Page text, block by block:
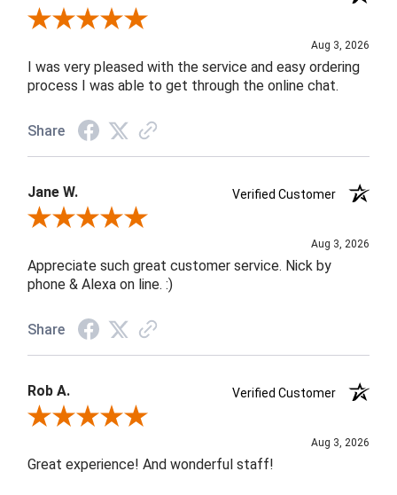
Review By Robin C.
Aug 3, 2026
I was very pleased with the service and easy ordering
process I was able to get through the online chat.
Share
Jane W.
Verified Customer
Review By Jane W.
Aug 3, 2026
Appreciate such great customer service. Nick by
phone & Alexa on line. :)
Share
Rob A.
Verified Customer
Review By Rob A.
Aug 3, 2026
Great experience! And wonderful staff!